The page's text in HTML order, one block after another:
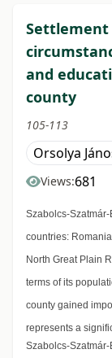
and
county
105-113
Orsolya
Views:681
Szabolcs-
countries:
North Great Plain
terms of its
county gained
represents a
Szabolcs-